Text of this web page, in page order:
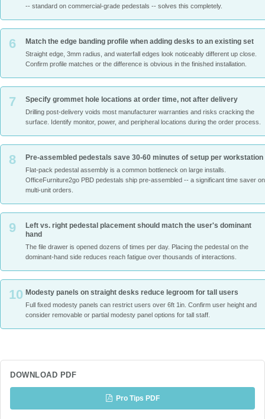
-- standard on commercial-grade pedestals -- solves this completely.
6 Match the edge banding profile when adding desks to an existing set
Straight edge, 3mm radius, and waterfall edges look noticeably different up close.
Confirm profile matches or the difference is obvious in the finished installation.
7 Specify grommet hole locations at order time, not after delivery
Drilling post-delivery voids most manufacturer warranties and risks cracking the
surface. Identify monitor, power, and peripheral locations during the order process.
8 Pre-assembled pedestals save 30-60 minutes of setup per workstation
Flat-pack pedestal assembly is a common bottleneck on large installs.
OfficeFurniture2go PBD pedestals ship pre-assembled -- a significant time saver on
multi-unit orders.
9
Left vs. right pedestal placement should match the user's dominant
hand
The file drawer is opened dozens of times per day. Placing the pedestal on the
dominant-hand side reduces reach fatigue over thousands of interactions.
10 Modesty panels on straight desks reduce legroom for tall users
Full fixed modesty panels can restrict users over 6ft 1in. Confirm user height and
consider removable or partial modesty panel options for tall staff.
DOWNLOAD PDF
Pro Tips PDF